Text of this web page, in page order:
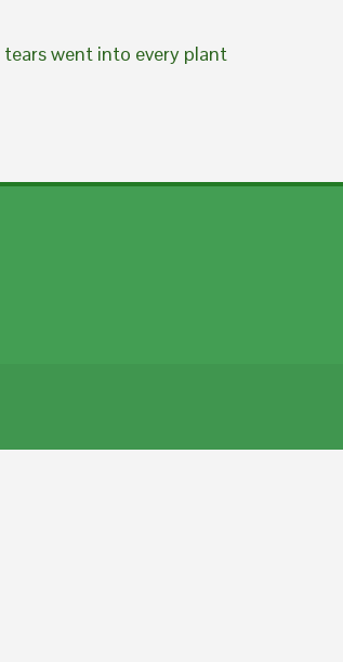
went into every plant